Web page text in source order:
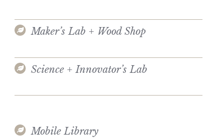
Maker’s Lab + Wood Shop
Science + Innovator’s Lab
Mobile Library